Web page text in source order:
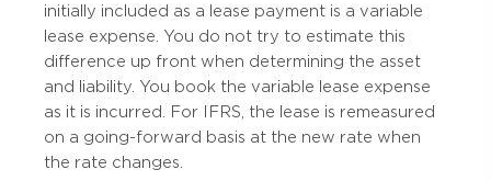
initially included as a lease payment is a variable
lease expense. You do not try to estimate this
difference up front when determining the asset
and liability. You book the variable lease expense
as it is incurred. For IFRS, the lease is remeasured
on a going-forward basis at the new rate when
the rate changes.